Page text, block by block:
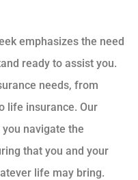
emphasizes the need
ready to assist you.
needs, from
life insurance. Our
navigate the
that you and your
life may bring.